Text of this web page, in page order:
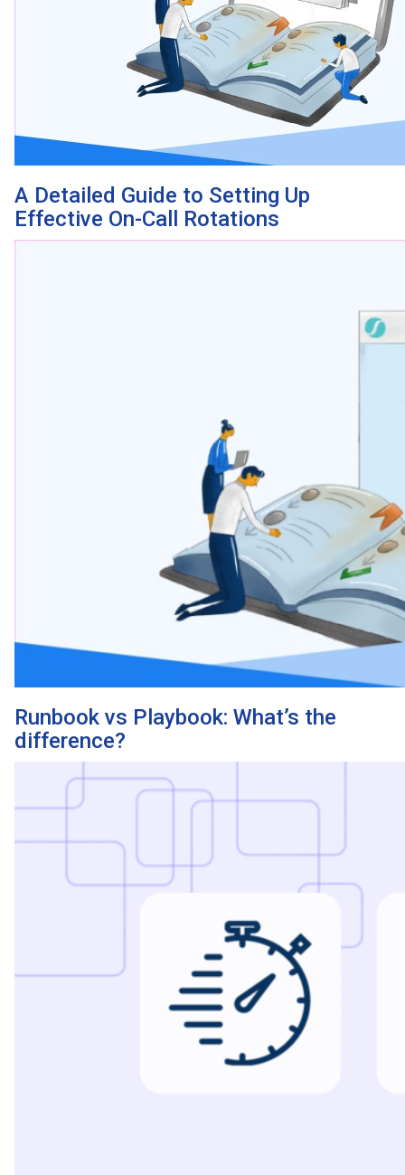
A Detailed Guide to Setting Up
Effective On-Call Rotations
Runbook vs Playbook: What’s the
difference?